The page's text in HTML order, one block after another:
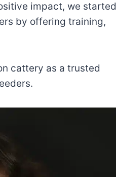
impact, we started
by offering training,
cattery as a trusted